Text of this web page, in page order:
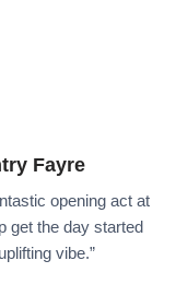
Fayre
opening act at
get the day started
vibe.”